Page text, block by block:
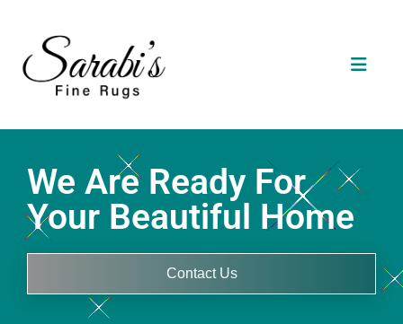
We Are Ready For
Your Beautiful Home
Contact Us